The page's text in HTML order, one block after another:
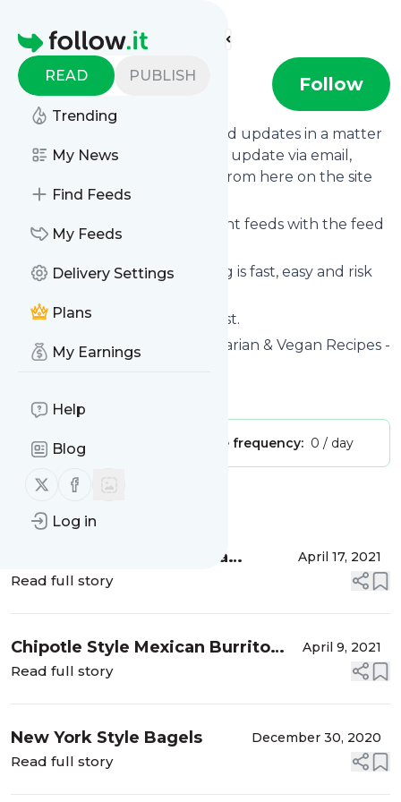
Homepage
READ PUBLISH
Trending
My News
Find Feeds
My Feeds
Delivery Settings
Plans
My Earnings
Help
Blog
Follow us on X (twitter)
Follow us on Facebook
Log in
Find more feeds
Eat More Art Follow
's news and updates in a matter
of seconds! We will deliver any update via email,
phone or you can read them from here on the site
on your own news page.
You can even combine different feeds with the feed
Eat More Art
Subscribing and unsubscribing is fast, easy and risk
The whole service is free of cost.
Eat More Art: Beautiful Vegetarian & Vegan Recipes -
Eat More Art
Publisher: Message frequency: 0 / day
Message
Raspberry Yogurt Granola
Breakfast Parfait
April 17, 2021
Read full story
Chipotle Style Mexican Burrito
Bowl
April 9, 2021
Read full story
New York Style Bagels December 30, 2020
Read full story